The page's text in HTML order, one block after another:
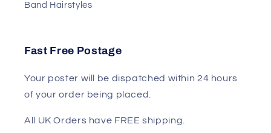
Band Hairstyles
Fast Free Postage
Your poster will be dispatched within 24 hours
of your order being placed.
All UK Orders have FREE shipping.